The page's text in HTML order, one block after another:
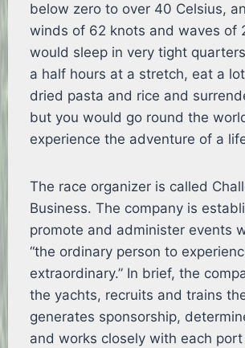
below zero to over 40 Celsius,
winds of 62 knots and waves of
would sleep in very tight
a half hours at a stretch, eat a
dried pasta and rice and
but you would go round the
experience the adventure of a
The race organizer is called
Business. The company is
promote and administer events
“the ordinary person to
extraordinary.” In brief, the
the yachts, recruits and trains
generates sponsorship,
and works closely with each